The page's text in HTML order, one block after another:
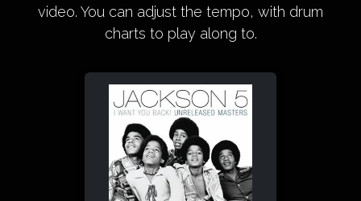
video. You can adjust the tempo, with drum
charts to play along to.